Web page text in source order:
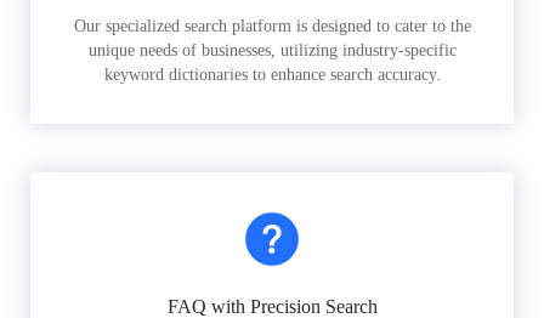
Our specialized search platform is designed to cater to the
unique needs of businesses, utilizing industry-specific
keyword dictionaries to enhance search accuracy.
FAQ with Precision Search